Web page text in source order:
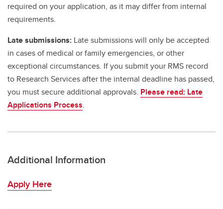
required on your application, as it may differ from internal
requirements.
Late submissions: Late submissions will only be accepted
in cases of medical or family emergencies, or other
exceptional circumstances. If you submit your RMS record
to Research Services after the internal deadline has passed,
you must secure additional approvals. Please read: Late
Applications Process.
Additional Information
Apply Here